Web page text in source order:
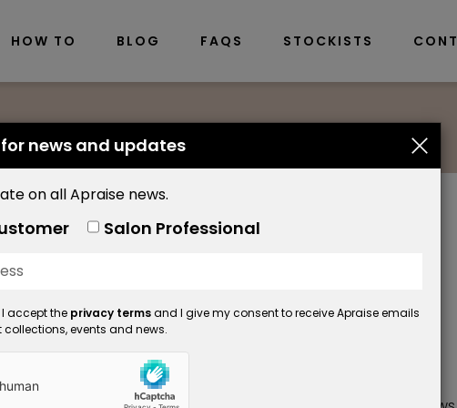
HOW TO BLOG FAQS STOCKISTS
Brow Sculpt
news and updates
on all Apraise news.
Salon Professional
accept the privacy termsand I give my consent to receive Apraise emails
events and news.